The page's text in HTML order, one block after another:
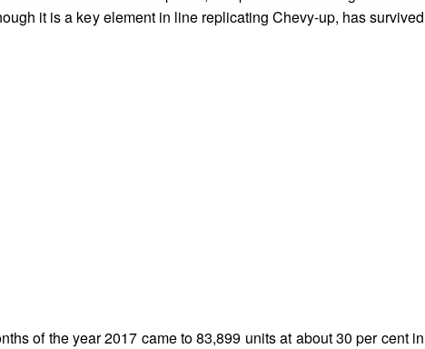
it is a key element in line replicating Chevy-up, has survived
of the year 2017 came to 83,899 units at about 30 per cent in